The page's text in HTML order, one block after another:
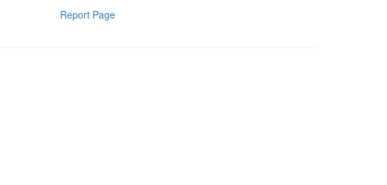
Report Page